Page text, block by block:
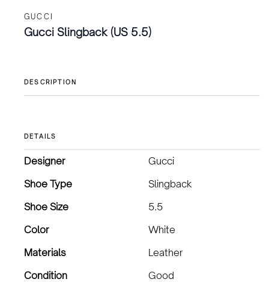
GUCCI
Gucci Slingback (US 5.5)
DESCRIPTION
DETAILS
Designer
Gucci
Shoe Type
Slingback
Shoe Size
5.5
Color
White
Materials
Leather
Condition
Good